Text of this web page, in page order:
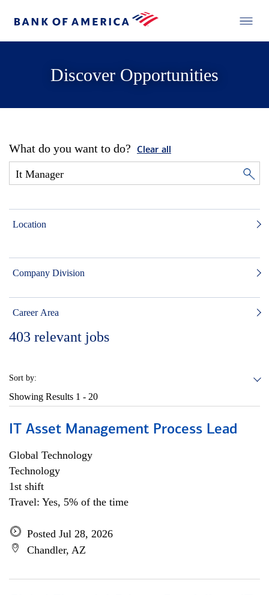
Discover Opportunities
What do you want to do? Clear all
Location
Company Division
Career Area
403 relevant jobs
Sort by:
Showing Results 1 - 20
IT Asset Management Process Lead
Global Technology
Technology
1st shift
Travel: Yes, 5% of the time
Posted Jul 28, 2026
Chandler, AZ